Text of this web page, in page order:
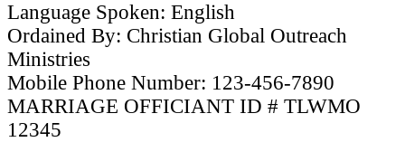
Language Spoken: English
Ordained By: Christian Global Outreach
Ministries
Mobile Phone Number: 123-456-7890
MARRIAGE OFFICIANT ID # TLWMO
12345